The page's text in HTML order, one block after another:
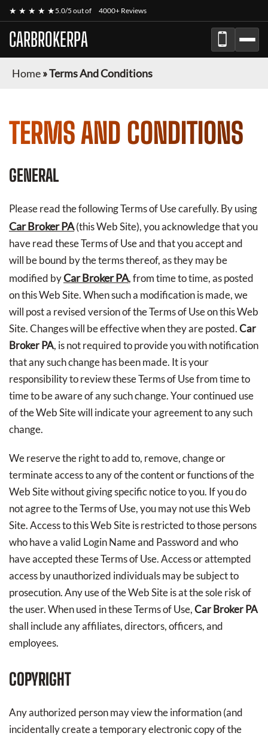
★ ★ ★ ★ ★5.0/5 out of 4000+ Reviews
CARBROKERPA
Home»Terms And Conditions
TERMS AND CONDITIONS
GENERAL
Please read the following Terms of Use carefully. By using
Car Broker PA(this Web Site), you acknowledge that you
have read these Terms of Use and that you accept and
will be bound by the terms thereof, as they may be
modified byCar Broker PA, from time to time, as posted
on this Web Site. When such a modification is made, we
will post a revised version of the Terms of Use on this Web
Site. Changes will be effective when they are posted.Car
Broker PA, is not required to provide you with notification
that any such change has been made. It is your
responsibility to review these Terms of Use from time to
time to be aware of any such change. Your continued use
of the Web Site will indicate your agreement to any such
change.
We reserve the right to add to, remove, change or
terminate access to any of the content or functions of the
Web Site without giving specific notice to you. If you do
not agree to the Terms of Use, you may not use this Web
Site. Access to this Web Site is restricted to those persons
who have a valid Login Name and Password and who
have accepted these Terms of Use. Access or attempted
access by unauthorized individuals may be subject to
prosecution. Any use of the Web Site is at the sole risk of
the user. When used in these Terms of Use,Car Broker PA
shall include any affiliates, directors, officers, and
employees.
COPYRIGHT
Any authorized person may view the information (and
incidentally create a temporary electronic copy of the